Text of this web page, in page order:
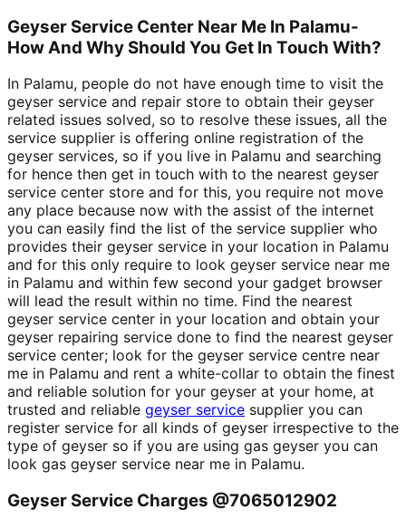
Geyser Service Center Near Me In Palamu-
How And Why Should You Get In Touch With?
In Palamu, people do not have enough time to visit the
geyser service and repair store to obtain their geyser
related issues solved, so to resolve these issues, all the
service supplier is offering online registration of the
geyser services, so if you live in Palamu and searching
for hence then get in touch with to the nearest geyser
service center store and for this, you require not move
any place because now with the assist of the internet
you can easily find the list of the service supplier who
provides their geyser service in your location in Palamu
and for this only require to look geyser service near me
in Palamu and within few second your gadget browser
will lead the result within no time. Find the nearest
geyser service center in your location and obtain your
geyser repairing service done to find the nearest geyser
service center; look for the geyser service centre near
me in Palamu and rent a white-collar to obtain the finest
and reliable solution for your geyser at your home, at
trusted and reliable geyser service supplier you can
register service for all kinds of geyser irrespective to the
type of geyser so if you are using gas geyser you can
look gas geyser service near me in Palamu.
Geyser Service Charges @7065012902